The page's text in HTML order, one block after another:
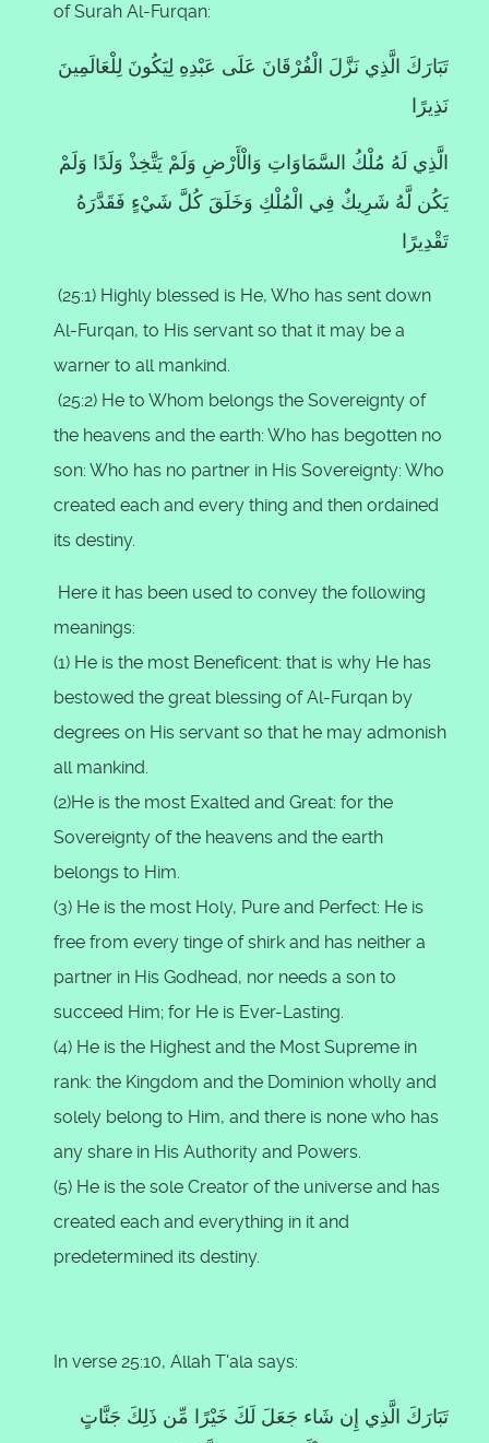
of Surah Al-Furqan:
تَبَارَكَ الَّذِي نَزَّلَ الْفُرْقَانَ عَلَى عَبْدِهِ لِيَكُونَ لِلْعَالَمِينَ
نَذِيرًا
الَّذِي لَهُ مُلْكُ السَّمَاوَاتِ وَالْأَرْضِ وَلَمْ يَتَّخِذْ وَلَدًا وَلَمْ
يَكُن لَّهُ شَرِيكٌ فِي الْمُلْكِ وَخَلَقَ كُلَّ شَيْءٍ فَقَدَّرَهُ
تَقْدِيرًا
(25:1) Highly blessed is He, Who has sent down
Al-Furqan, to His servant so that it may be a
warner to all mankind.
(25:2) He to Whom belongs the Sovereignty of
the heavens and the earth: Who has begotten no
son: Who has no partner in His Sovereignty: Who
created each and every thing and then ordained
its destiny.
Here it has been used to convey the following
meanings:
(1) He is the most Beneficent: that is why He has
bestowed the great blessing of Al-Furqan by
degrees on His servant so that he may admonish
all mankind.
(2)He is the most Exalted and Great: for the
Sovereignty of the heavens and the earth
belongs to Him.
(3) He is the most Holy, Pure and Perfect: He is
free from every tinge of shirk and has neither a
partner in His Godhead, nor needs a son to
succeed Him; for He is Ever-Lasting.
(4) He is the Highest and the Most Supreme in
rank: the Kingdom and the Dominion wholly and
solely belong to Him, and there is none who has
any share in His Authority and Powers.
(5) He is the sole Creator of the universe and has
created each and everything in it and
predetermined its destiny.
In verse 25:10, Allah T'ala says:
تَبَارَكَ الَّذِي إِن شَاء جَعَلَ لَكَ خَيْرًا مِّن ذَلِكَ جَنَّاتٍ